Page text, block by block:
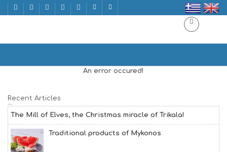
An error occured!
Recent Articles
The Mill of Elves, the Christmas miracle of Trikala!
Traditional products of Mykonos